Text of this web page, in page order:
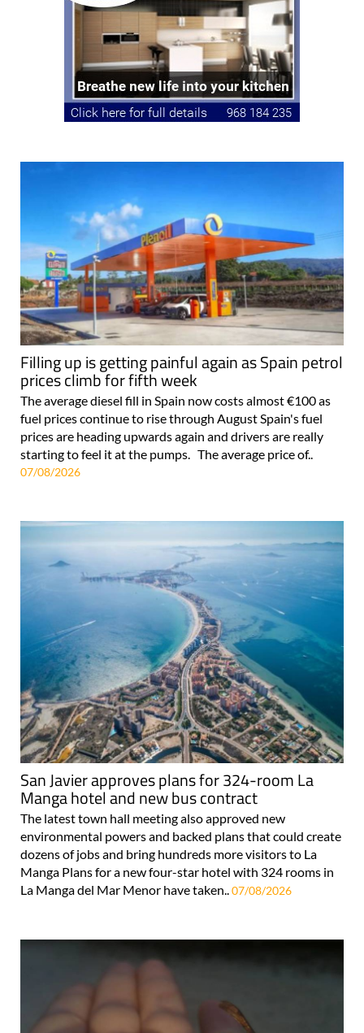
Filling up is getting painful again as Spain petrol
prices climb for fifth week
The average diesel fill in Spain now costs almost €100 as
fuel prices continue to rise through August Spain's fuel
prices are heading upwards again and drivers are really
starting to feel it at the pumps. The average price of..
07/08/2026
San Javier approves plans for 324-room La
Manga hotel and new bus contract
The latest town hall meeting also approved new
environmental powers and backed plans that could create
dozens of jobs and bring hundreds more visitors to La
Manga Plans for a new four-star hotel with 324 rooms in
La Manga del Mar Menor have taken..07/08/2026